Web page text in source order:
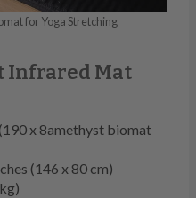
for Yoga Stretching
Infrared Mat
x 8amethyst biomat
(146 x 80 cm)